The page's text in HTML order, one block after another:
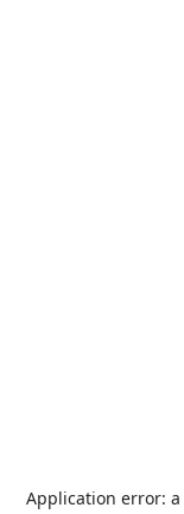
Application error: a